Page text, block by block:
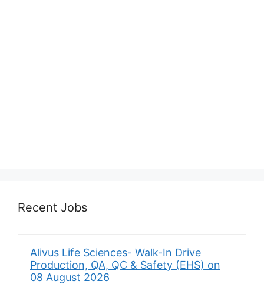
Recent Jobs
Alivus Life Sciences- Walk-In Drive
Production, QA, QC & Safety (EHS) on
08 August 2026